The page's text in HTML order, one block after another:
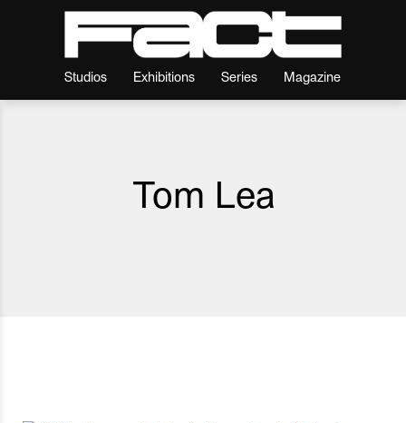
Studios Exhibitions Series Magazine
Tom Lea